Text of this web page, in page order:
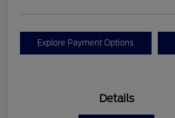
Explore Payment Options
Details